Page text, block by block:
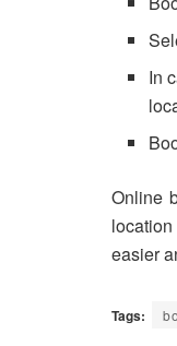
In
Online
easier
Tags: